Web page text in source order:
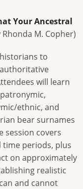
Your Ancestral
Rhonda M. Copher)
to
will learn
ethnic, and
bear surnames
session covers
periods, plus
on approximately
realistic
and cannot